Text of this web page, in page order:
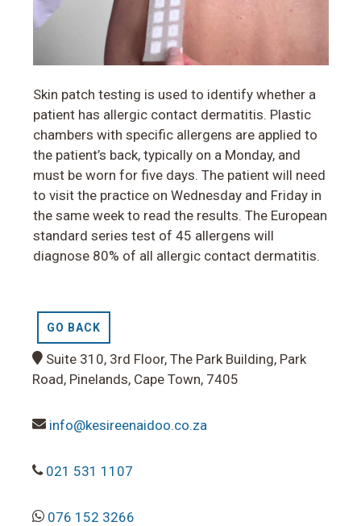
Skin patch testing is used to identify whether a
patient has allergic contact dermatitis. Plastic
chambers with specific allergens are applied to
the patient’s back, typically on a Monday, and
must be worn for five days. The patient will need
to visit the practice on Wednesday and Friday in
the same week to read the results. The European
standard series test of 45 allergens will
diagnose 80% of all allergic contact dermatitis.
GO BACK
Suite 310, 3rd Floor, The Park Building, Park
Road, Pinelands, Cape Town, 7405
info@kesireenaidoo.co.za
021 531 1107
076 152 3266